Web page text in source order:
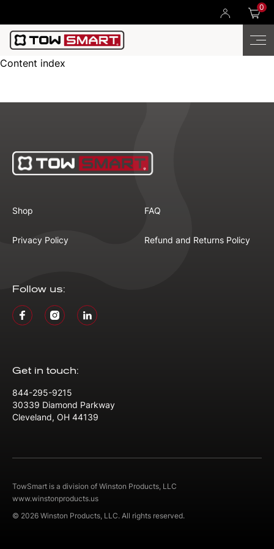
0
Content index
Shop FAQ
Privacy Policy Refund and Returns Policy
Follow us:
Get in touch:
844-295-9215
30339 Diamond Parkway
Cleveland, OH 44139
TowSmart is a division of Winston Products, LLC
www.winstonproducts.us
© 2026 Winston Products, LLC. All rights reserved.